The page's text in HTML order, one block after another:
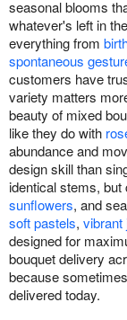
seasonal blooms
whatever's left in
everything from
spontaneous
customers have
variety matters
beauty of mixed
like they do with
abundance and
design skill than
identical stems,
sunflowers, and
soft pastels, vibrant
designed for
bouquet delivery
because
delivered today.